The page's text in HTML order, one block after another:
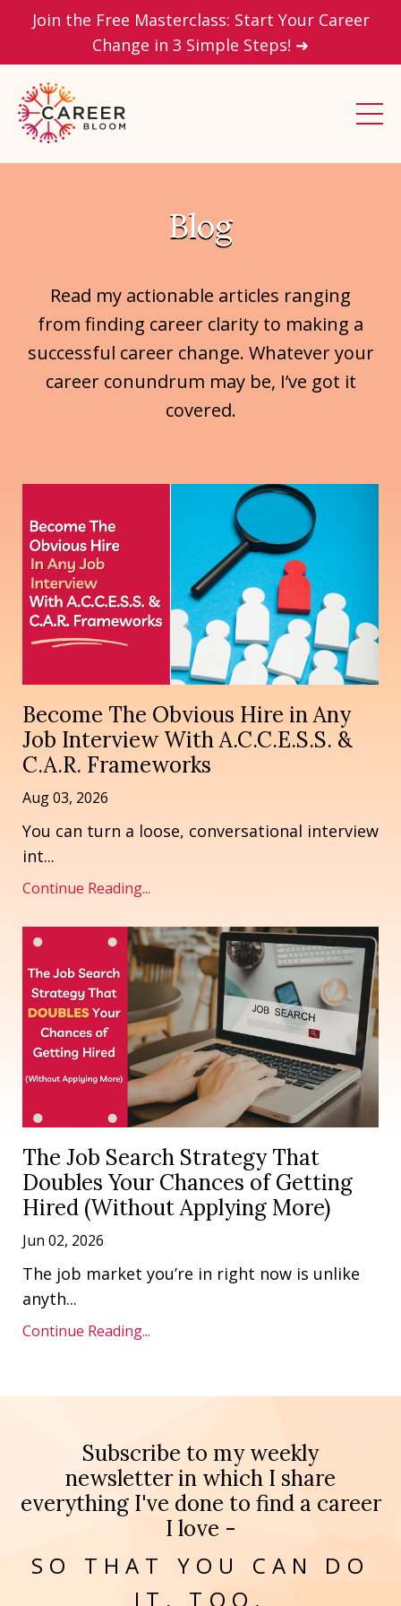
Join the Free Masterclass: Start Your Career
Change in 3 Simple Steps! ➜
Blog
Read my actionable articles ranging
from finding career clarity to making a
successful career change. Whatever your
career conundrum may be, I’ve got it
covered.
Become The Obvious Hire in Any
Job Interview With A.C.C.E.S.S. &
C.A.R. Frameworks
Aug 03, 2026
You can turn a loose, conversational interview
int...
Continue Reading...
The Job Search Strategy That
Doubles Your Chances of Getting
Hired (Without Applying More)
Jun 02, 2026
The job market you’re in right now is unlike
anyth...
Continue Reading...
Subscribe to my weekly
newsletter in which I share
everything I've done to find a career
I love -
SO THAT YOU CAN DO
IT, TOO.